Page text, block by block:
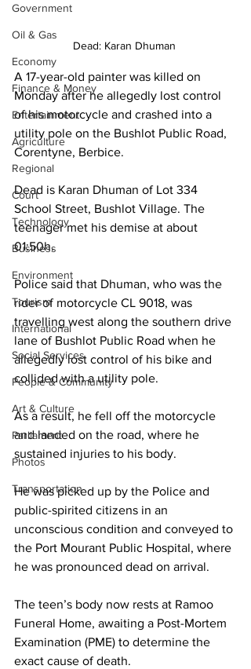
Government
Oil & Gas
Economy
Finance & Money
Entertainment
Agriculture
Regional
Court
Technology
Business
Environment
Tourism
International
Social Services
People & Community
Art & Culture
Parliament
Photos
Transportation
Dead: Karan Dhuman
A 17-year-old painter was killed on
Monday after he allegedly lost control
of his motorcycle and crashed into a
utility pole on the Bushlot Public Road,
Corentyne, Berbice.
Dead is Karan Dhuman of Lot 334
School Street, Bushlot Village. The
teenager met his demise at about
01:50h.
Police said that Dhuman, who was the
rider of motorcycle CL 9018, was
travelling west along the southern drive
lane of Bushlot Public Road when he
allegedly lost control of his bike and
collided with a utility pole.
As a result, he fell off the motorcycle
and landed on the road, where he
sustained injuries to his body.
He was picked up by the Police and
public-spirited citizens in an
unconscious condition and conveyed to
the Port Mourant Public Hospital, where
he was pronounced dead on arrival.
The teen’s body now rests at Ramoo
Funeral Home, awaiting a Post-Mortem
Examination (PME) to determine the
exact cause of death.